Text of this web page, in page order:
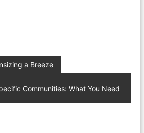
a Breeze
Communities: What You Need